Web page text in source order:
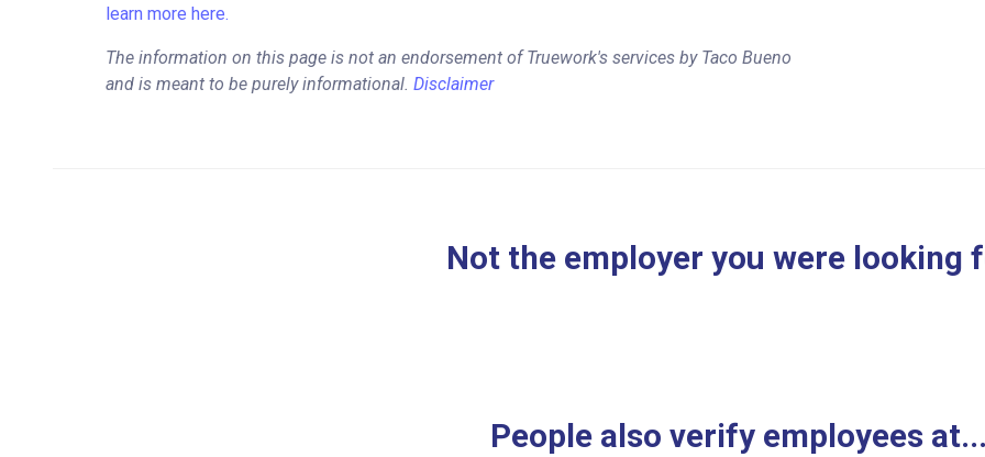
learn more here.
The information on this page is not an endorsement of Truework's services by Taco Bueno
and is meant to be purely informational. Disclaimer
Not the employer you were looking
People also verify employees at...